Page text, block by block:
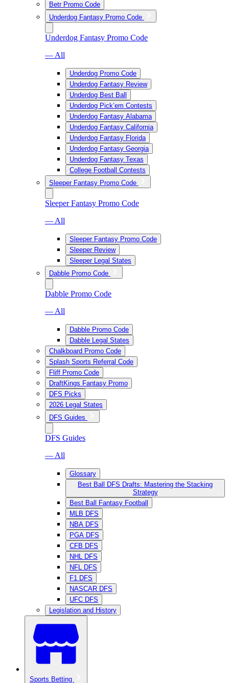
Betr Promo Code
Underdog Fantasy Promo Code
Underdog Fantasy Promo Code
— All
Underdog Promo Code
Underdog Fantasy Review
Underdog Best Ball
Underdog Pick’em Contests
Underdog Fantasy Alabama
Underdog Fantasy California
Underdog Fantasy Florida
Underdog Fantasy Georgia
Underdog Fantasy Texas
College Football Contests
Sleeper Fantasy Promo Code
Sleeper Fantasy Promo Code
— All
Sleeper Fantasy Promo Code
Sleeper Review
Sleeper Legal States
Dabble Promo Code
Dabble Promo Code
— All
Dabble Promo Code
Dabble Legal States
Chalkboard Promo Code
Splash Sports Referral Code
Fliff Promo Code
DraftKings Fantasy Promo
DFS Picks
2026 Legal States
DFS Guides
DFS Guides
— All
Glossary
Best Ball DFS Drafts: Mastering the Stacking
Strategy
Best Ball Fantasy Football
MLB DFS
NBA DFS
PGA DFS
CFB DFS
NHL DFS
NFL DFS
F1 DFS
NASCAR DFS
UFC DFS
Legislation and History
Sports Betting